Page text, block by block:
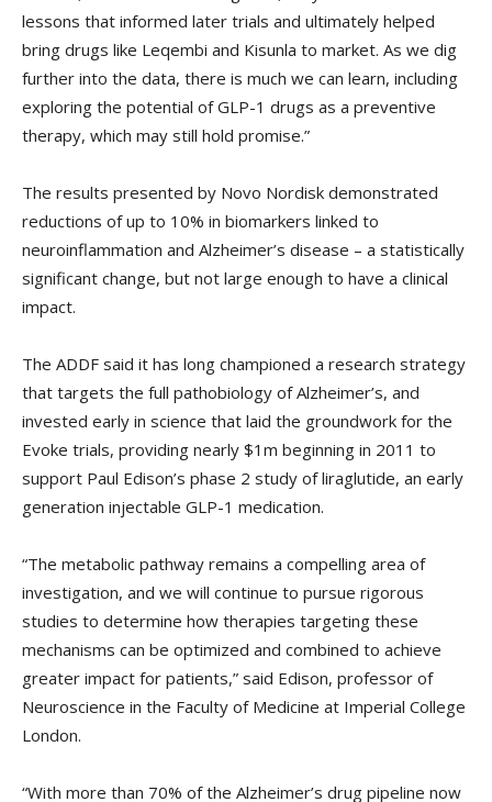
lessons that informed later trials and ultimately helped
bring drugs like Leqembi and Kisunla to market. As we dig
further into the data, there is much we can learn, including
exploring the potential of GLP-1 drugs as a preventive
therapy, which may still hold promise.”
The results presented by Novo Nordisk demonstrated
reductions of up to 10% in biomarkers linked to
neuroinflammation and Alzheimer’s disease – a statistically
significant change, but not large enough to have a clinical
impact.
The ADDF said it has long championed a research strategy
that targets the full pathobiology of Alzheimer’s, and
invested early in science that laid the groundwork for the
Evoke trials, providing nearly $1m beginning in 2011 to
support Paul Edison’s phase 2 study of liraglutide, an early
generation injectable GLP-1 medication.
“The metabolic pathway remains a compelling area of
investigation, and we will continue to pursue rigorous
studies to determine how therapies targeting these
mechanisms can be optimized and combined to achieve
greater impact for patients,” said Edison, professor of
Neuroscience in the Faculty of Medicine at Imperial College
London.
“With more than 70% of the Alzheimer’s drug pipeline now